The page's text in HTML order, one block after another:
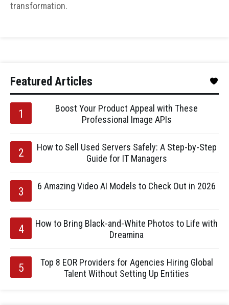
transformation.
Featured Articles
Boost Your Product Appeal with These
Professional Image APIs
How to Sell Used Servers Safely: A Step-by-Step
Guide for IT Managers
6 Amazing Video AI Models to Check Out in 2026
How to Bring Black-and-White Photos to Life with
Dreamina
Top 8 EOR Providers for Agencies Hiring Global
Talent Without Setting Up Entities